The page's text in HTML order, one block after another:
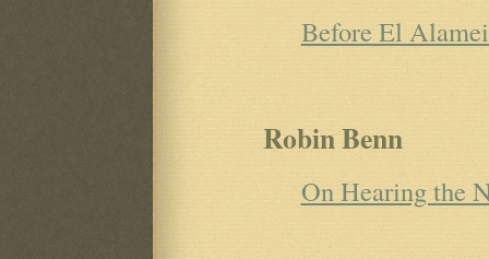
Before El
Robin Benn
On Hearing the